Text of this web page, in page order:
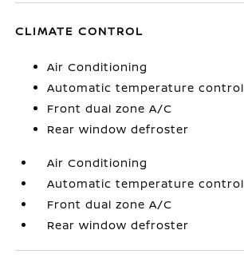
CLIMATE CONTROL
Air Conditioning
Automatic temperature control
Front dual zone A/C
Rear window defroster
Air Conditioning
Automatic temperature control
Front dual zone A/C
Rear window defroster